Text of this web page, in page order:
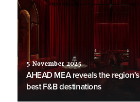
5 November 2025
AHEAD MEA reveals the region’s
best F&B destinations